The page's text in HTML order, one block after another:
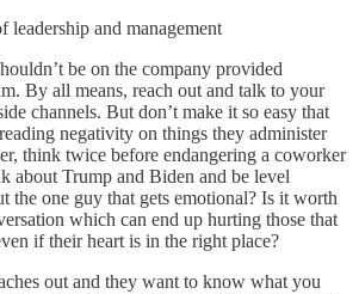
leadership and management
be on the company provided
By all means, reach out and talk to your
channels. But don’t make it so easy that
negativity on things they administer
think twice before endangering a coworker
about Trump and Biden and be level
the one guy that gets emotional? Is it worth
which can end up hurting those that
if their heart is in the right place?
out and they want to know what you